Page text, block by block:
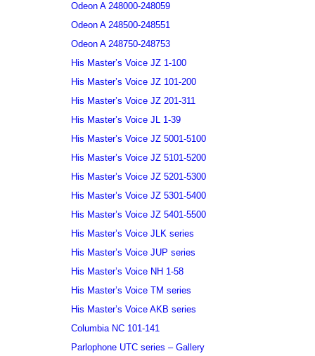
Odeon A 248000-248059
Odeon A 248500-248551
Odeon A 248750-248753
His Master’s Voice JZ 1-100
His Master’s Voice JZ 101-200
His Master’s Voice JZ 201-311
His Master’s Voice JL 1-39
His Master’s Voice JZ 5001-5100
His Master’s Voice JZ 5101-5200
His Master’s Voice JZ 5201-5300
His Master’s Voice JZ 5301-5400
His Master’s Voice JZ 5401-5500
His Master’s Voice JLK series
His Master’s Voice JUP series
His Master’s Voice NH 1-58
His Master’s Voice TM series
His Master’s Voice AKB series
Columbia NC 101-141
Parlophone UTC series – Gallery